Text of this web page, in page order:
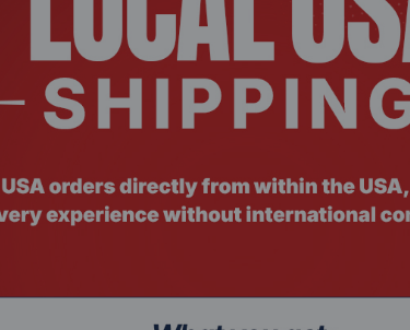
695
swit...